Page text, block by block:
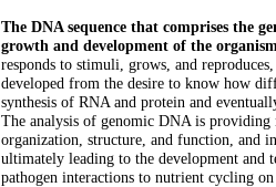
The DNA sequence that comprises the
growth and development of the
responds to stimuli, grows, and
developed from the desire to know how
synthesis of RNA and protein and
The analysis of genomic DNA is
organization, structure, and function, and
ultimately leading to the development and
pathogen interactions to nutrient cycling